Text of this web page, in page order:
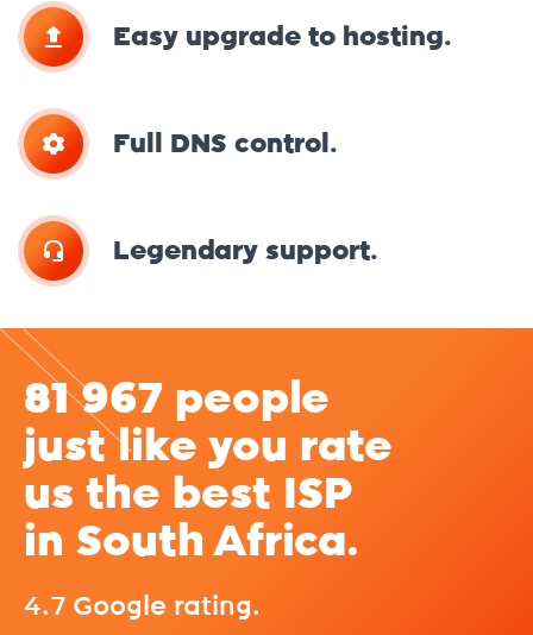
Easy upgrade to hosting.
Full DNS control.
Legendary support.
81 967 people
just like you rate
us the best ISP
in South Africa.
4.7 Google rating.